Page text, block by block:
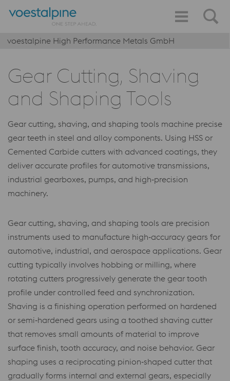
voestalpine High Performance Metals GmbH
Gear Cutting, Shaving
and Shaping Tools
Gear cutting, shaving, and shaping tools machine precise
gear teeth in steel and alloy components. Using HSS or
Cemented Carbide cutters with advanced coatings, they
deliver accurate profiles for automotive transmissions,
industrial gearboxes, pumps, and high‑precision
machinery.
Gear cutting, shaving, and shaping tools are precision
instruments used to manufacture high‑accuracy gears for
automotive, industrial, and aerospace applications. Gear
cutting typically involves hobbing or milling, where
rotating cutters progressively generate the gear tooth
profile under controlled feed and synchronization.
Shaving is a finishing operation performed on hardened
or semi‑hardened gears using a toothed shaving cutter
that removes small amounts of material to improve
surface finish, tooth accuracy, and noise behavior. Gear
shaping uses a reciprocating pinion‑shaped cutter that
gradually forms internal and external gears, especially